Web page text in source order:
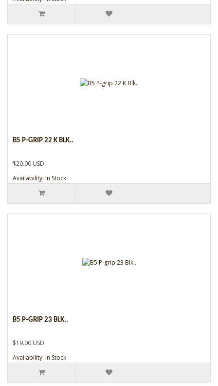
B5 P-GRIP 22 K BLK..
$20.00 USD
Availability: In Stock
B5 P-GRIP 23 BLK..
$19.00 USD
Availability: In Stock